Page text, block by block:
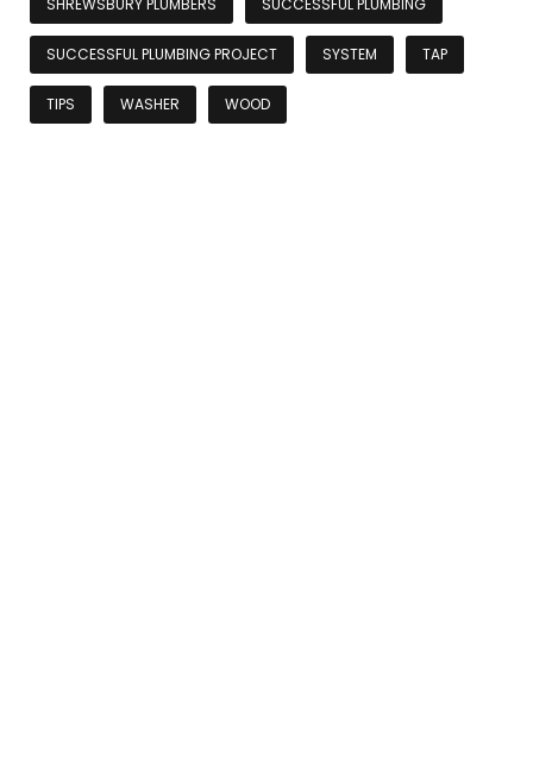
SHREWSBURY PLUMBERS SUCCESSFUL PLUMBING
SUCCESSFUL PLUMBING PROJECT SYSTEM TAP
TIPS WASHER WOOD